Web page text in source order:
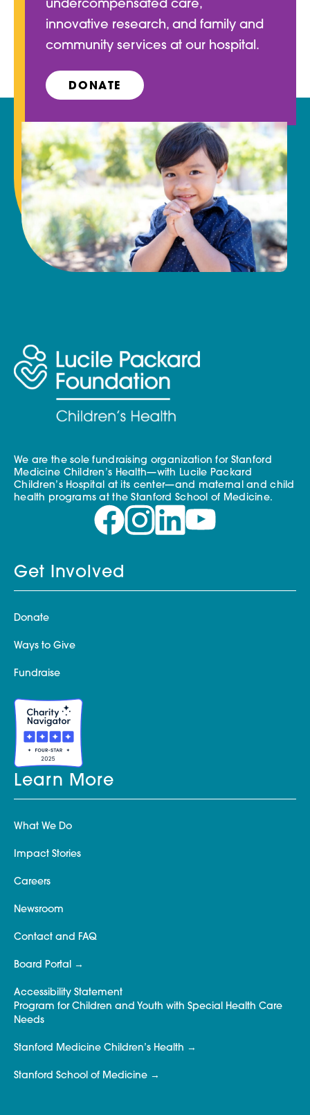
undercompensated care,
innovative research, and family and
community services at our hospital.
DONATE
We are the sole fundraising organization for Stanford
Medicine Children’s Health—with Lucile Packard
Children’s Hospital at its center—and maternal and child
health programs at the Stanford School of Medicine.
Get Involved
Donate
Ways to Give
Fundraise
Learn More
What We Do
Impact Stories
Careers
Newsroom
Contact and FAQ
Board Portal
Accessibility Statement
Program for Children and Youth with Special Health Care
Needs
Stanford Medicine Children’s Health
Stanford School of Medicine